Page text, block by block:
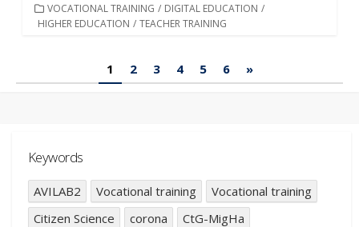
CATEGORIES
VOCATIONAL TRAINING / DIGITAL EDUCATION /
HIGHER EDUCATION / TEACHER TRAINING
pagination
1 2 3 4 5 6 »
Keywords
AVILAB2 Vocational training
Vocational training
Citizen Science
corona
CtG-MigHa